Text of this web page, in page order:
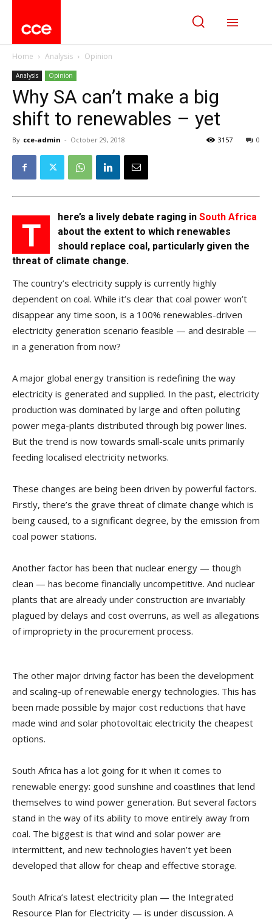
Home Analysis Opinion
Analysis Opinion
Why SA can’t make a big
shift to renewables – yet
By cce-admin - October 29, 2018 0
3157
T
here’s a lively debate raging in South Africa
about the extent to which renewables
should replace coal, particularly given the
threat of climate change.
The country’s electricity supply is currently highly
dependent on coal. While it’s clear that coal power won’t
disappear any time soon, is a 100% renewables-driven
electricity generation scenario feasible — and desirable —
in a generation from now?
A major global energy transition is redefining the way
electricity is generated and supplied. In the past, electricity
production was dominated by large and often polluting
power mega-plants distributed through big power lines.
But the trend is now towards small-scale units primarily
feeding localised electricity networks.
These changes are being been driven by powerful factors.
Firstly, there’s the grave threat of climate change which is
being caused, to a significant degree, by the emission from
coal power stations.
Another factor has been that nuclear energy — though
clean — has become financially uncompetitive. And nuclear
plants that are already under construction are invariably
plagued by delays and cost overruns, as well as allegations
of impropriety in the procurement process.
The other major driving factor has been the development
and scaling-up of renewable energy technologies. This has
been made possible by major cost reductions that have
made wind and solar photovoltaic electricity the cheapest
options.
South Africa has a lot going for it when it comes to
renewable energy: good sunshine and coastlines that lend
themselves to wind power generation. But several factors
stand in the way of its ability to move entirely away from
coal. The biggest is that wind and solar power are
intermittent, and new technologies haven’t yet been
developed that allow for cheap and effective storage.
South Africa’s latest electricity plan — the Integrated
Resource Plan for Electricity — is under discussion. A